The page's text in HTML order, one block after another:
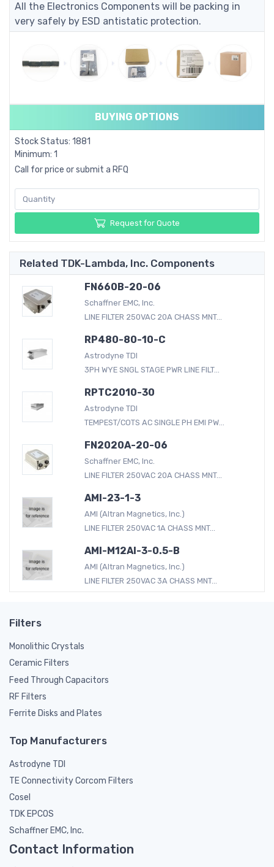
All the Electronics Components will be packing in
very safely by ESD antistatic protection.
BUYING OPTIONS
Stock Status: 1881
Minimum: 1
Call for price or submit a RFQ
Request for Quote
Related TDK-Lambda, Inc. Components
FN660B-20-06
Schaffner EMC, Inc.
LINE FILTER 250VAC 20A CHASS MNT...
RP480-80-10-C
Astrodyne TDI
3PH WYE SNGL STAGE PWR LINE FILT...
RPTC2010-30
Astrodyne TDI
TEMPEST/COTS AC SINGLE PH EMI PW...
FN2020A-20-06
Schaffner EMC, Inc.
LINE FILTER 250VAC 20A CHASS MNT...
AMI-23-1-3
AMI (Altran Magnetics, Inc.)
LINE FILTER 250VAC 1A CHASS MNT...
AMI-M12AI-3-0.5-B
AMI (Altran Magnetics, Inc.)
LINE FILTER 250VAC 3A CHASS MNT...
Filters
Monolithic Crystals
Ceramic Filters
Feed Through Capacitors
RF Filters
Ferrite Disks and Plates
Top Manufacturers
Astrodyne TDI
TE Connectivity Corcom Filters
Cosel
TDK EPCOS
Schaffner EMC, Inc.
Contact Information